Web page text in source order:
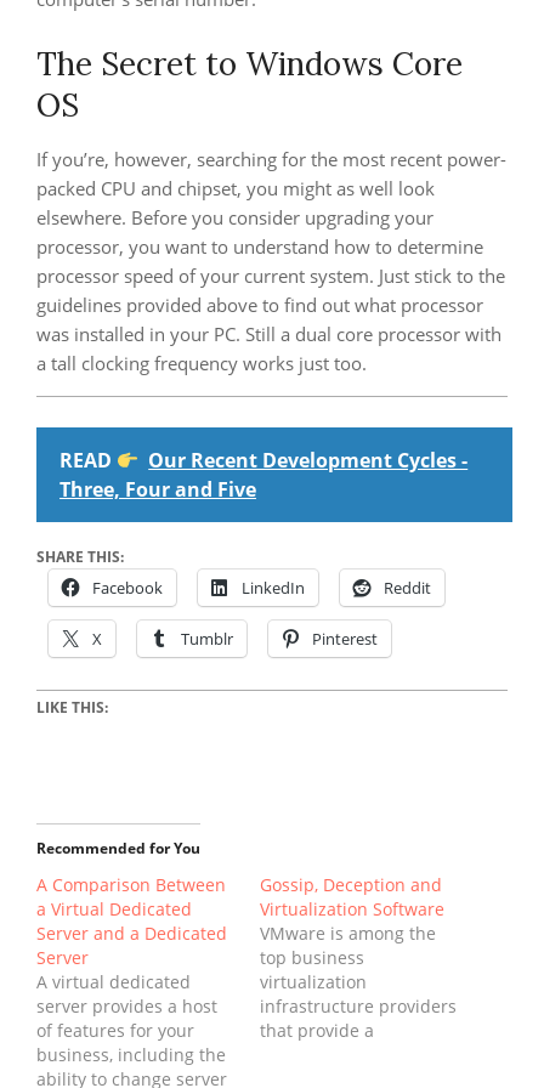
The Secret to Windows Core
OS
If you’re, however, searching for the most recent power-
packed CPU and chipset, you might as well look
elsewhere. Before you consider upgrading your
processor, you want to understand how to determine
processor speed of your current system. Just stick to the
guidelines provided above to find out what processor
was installed in your PC. Still a dual core processor with
a tall clocking frequency works just too.
READ
Our Recent Development Cycles -
Three, Four and Five
SHARE THIS:
Facebook LinkedIn Reddit
X Tumblr Pinterest
LIKE THIS:
Recommended for You
A Comparison Between
a Virtual Dedicated
Server and a Dedicated
Server
A virtual dedicated
server provides a host
of features for your
business, including the
ability to change server
Gossip, Deception and
Virtualization Software
VMware is among the
top business
virtualization
infrastructure providers
that provide a